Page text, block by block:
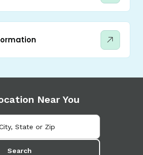
Near You
Search